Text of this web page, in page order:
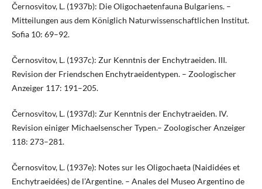
Černosvitov, L. (1937b): Die Oligochaetenfauna Bulgariens. –
Mitteilungen aus dem Königlich Naturwissenschaftlichen Institut.
Sofia 10: 69–92.
Černosvitov, L. (1937c): Zur Kenntnis der Enchytraeiden. III.
Revision der Friendschen Enchytraeidentypen. – Zoologischer
Anzeiger 117: 191–205.
Černosvitov, L. (1937d): Zur Kenntnis der Enchytraeiden. IV.
Revision einiger Michaelsenscher Typen.– Zoologischer Anzeiger
118: 273–281.
Černosvitov, L. (1937e): Notes sur les Oligochaeta (Naididées et
Enchytraeidées) de l’Argentine. – Anales del Museo Argentino de